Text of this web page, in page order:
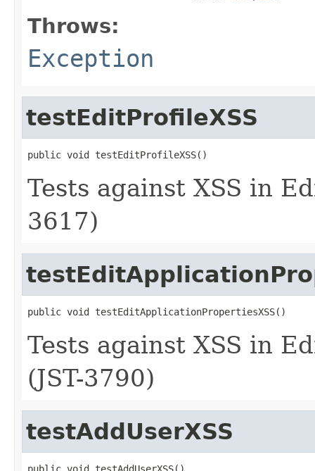
Throws:
Exception
testEditProfileXSS
public void testEditProfileXSS()
Tests against XSS in
3617)
public void testEditApplicationPropertiesXSS()
Tests against XSS in
(JST-3790)
testAddUserXSS
public void testAddUserXSS()